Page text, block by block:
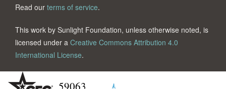
Read our terms of service.
This work by Sunlight Foundation, unless otherwise noted, is
licensed under a Creative Commons Attribution 4.0
International License.
59063